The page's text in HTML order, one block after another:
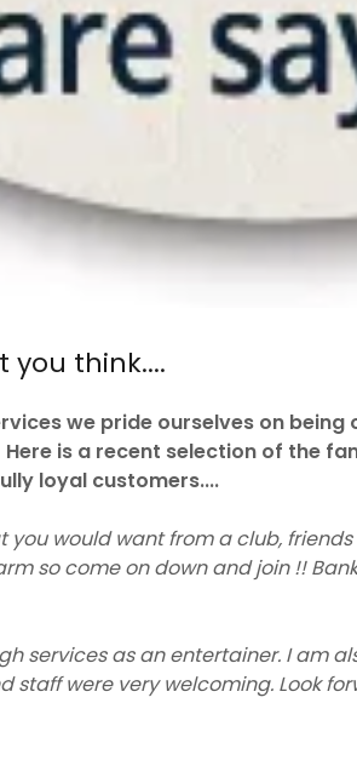
you think....
we pride ourselves on
is a recent selection of the
loyal customers....
you would want from a club,
so come on down and join !!
services as an entertainer. I am
staff were very welcoming. Look